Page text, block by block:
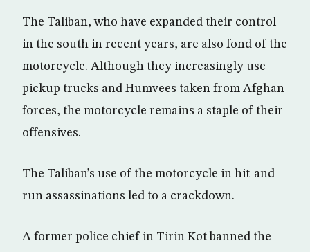
The Taliban, who have expanded their control
in the south in recent years, are also fond of the
motorcycle. Although they increasingly use
pickup trucks and Humvees taken from Afghan
forces, the motorcycle remains a staple of their
offensives.
The Taliban’s use of the motorcycle in hit-and-
run assassinations led to a crackdown.
A former police chief in Tirin Kot banned the